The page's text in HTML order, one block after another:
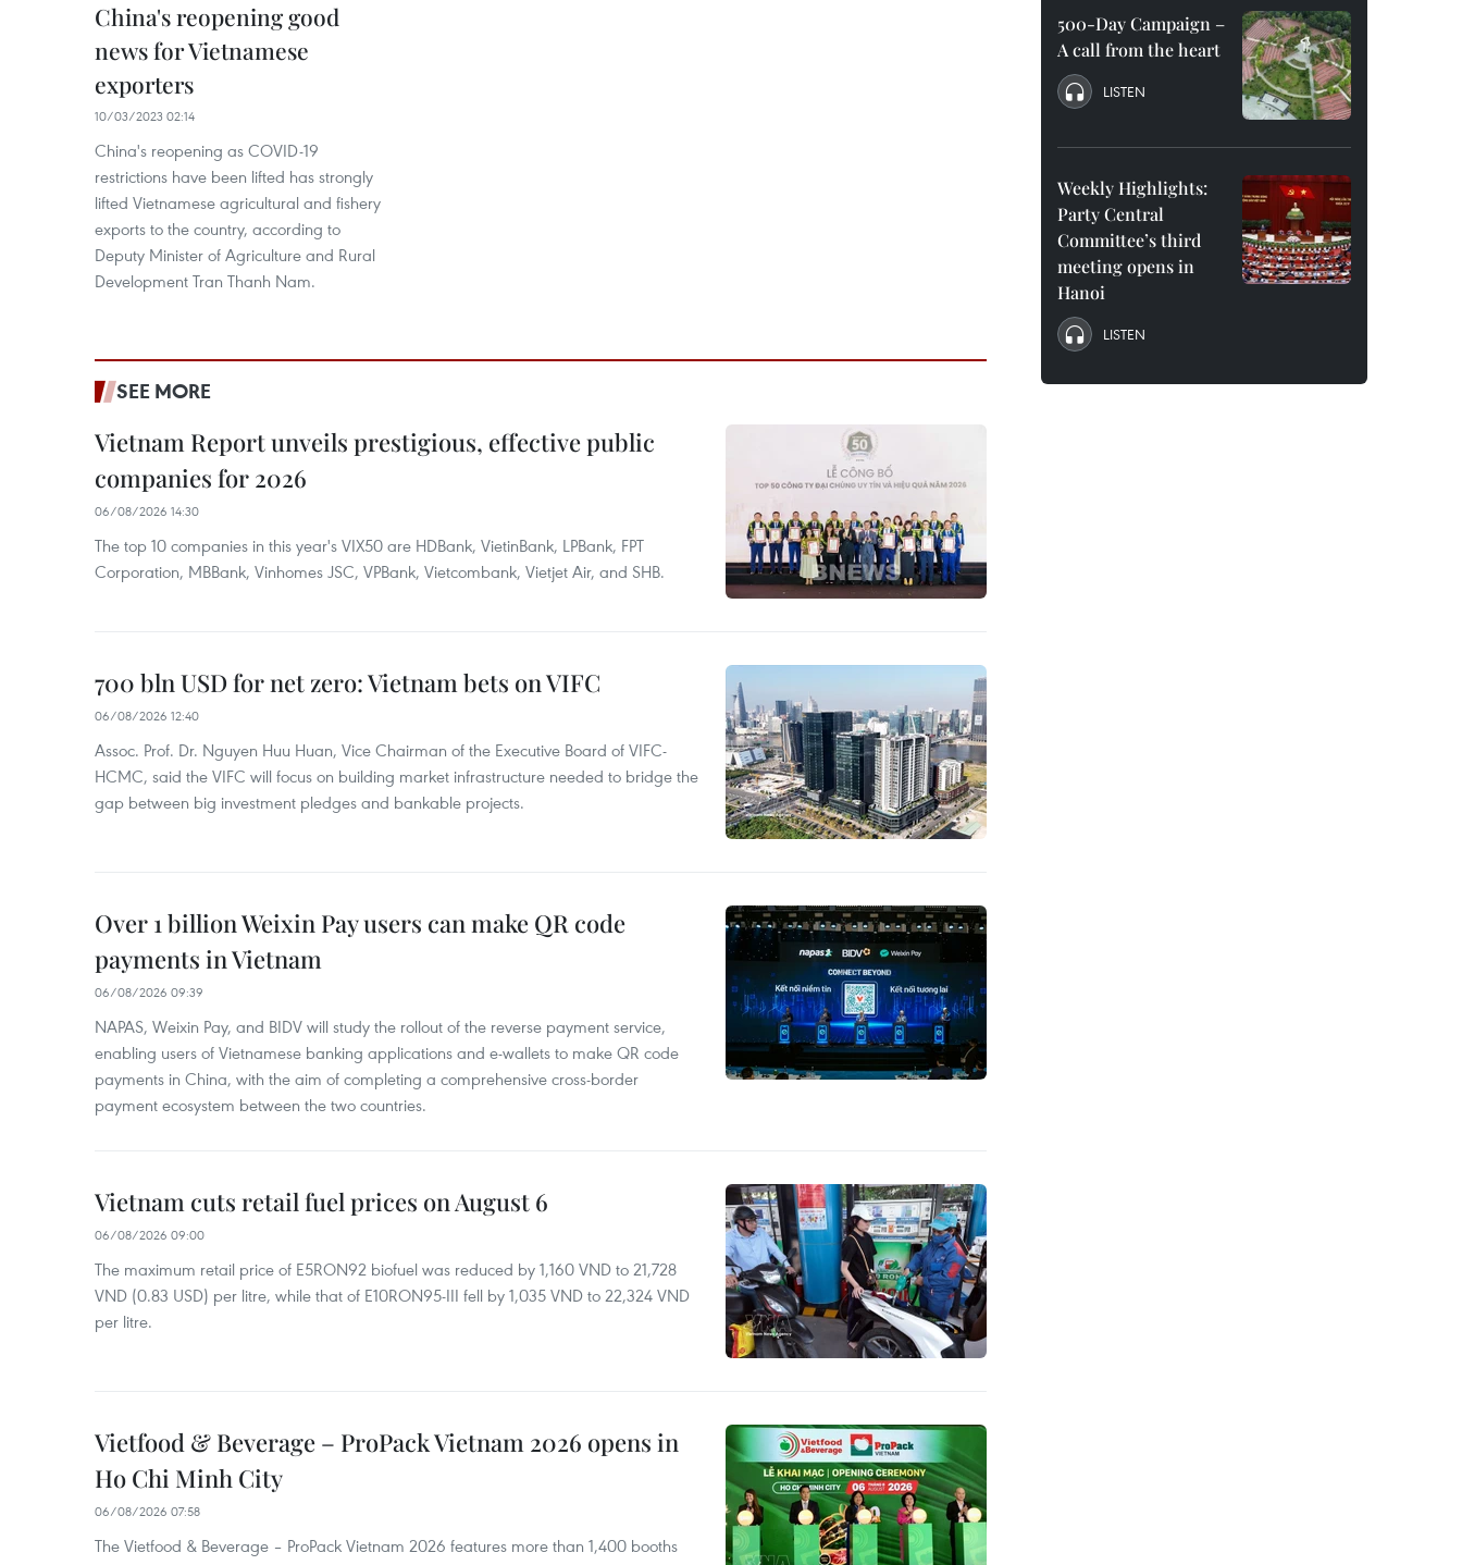
China's reopening good
news for Vietnamese
exporters
10/03/2023 02:14
China's reopening as COVID-19
restrictions have been lifted has strongly
lifted Vietnamese agricultural and fishery
exports to the country, according to
Deputy Minister of Agriculture and Rural
Development Tran Thanh Nam.
SEE MORE
Vietnam Report unveils prestigious, effective public
companies for 2026
06/08/2026 14:30
The top 10 companies in this year's VIX50 are HDBank, VietinBank, LPBank, FPT
Corporation, MBBank, Vinhomes JSC, VPBank, Vietcombank, Vietjet Air, and SHB.
700 bln USD for net zero: Vietnam bets on VIFC
06/08/2026 12:40
Assoc. Prof. Dr. Nguyen Huu Huan, Vice Chairman of the Executive Board of VIFC-
HCMC, said the VIFC will focus on building market infrastructure needed to bridge the
gap between big investment pledges and bankable projects.
Over 1 billion Weixin Pay users can make QR code
payments in Vietnam
06/08/2026 09:39
NAPAS, Weixin Pay, and BIDV will study the rollout of the reverse payment service,
enabling users of Vietnamese banking applications and e-wallets to make QR code
payments in China, with the aim of completing a comprehensive cross-border
payment ecosystem between the two countries.
Vietnam cuts retail fuel prices on August 6
06/08/2026 09:00
The maximum retail price of E5RON92 biofuel was reduced by 1,160 VND to 21,728
VND (0.83 USD) per litre, while that of E10RON95-III fell by 1,035 VND to 22,324 VND
per litre.
Vietfood & Beverage – ProPack Vietnam 2026 opens in
Ho Chi Minh City
06/08/2026 07:58
The Vietfood & Beverage – ProPack Vietnam 2026 features more than 1,400 booths
500-Day Campaign –
A call from the heart
LISTEN
Weekly Highlights:
Party Central
Committee’s third
meeting opens in
Hanoi
LISTEN